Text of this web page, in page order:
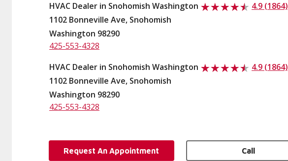
HVAC Dealer in Snohomish Washington
4.9 (1864)
1102 Bonneville Ave, Snohomish
Washington 98290
425-553-4328
HVAC Dealer in Snohomish Washington
4.9 (1864)
1102 Bonneville Ave, Snohomish
Washington 98290
425-553-4328
Request An Appointment Call